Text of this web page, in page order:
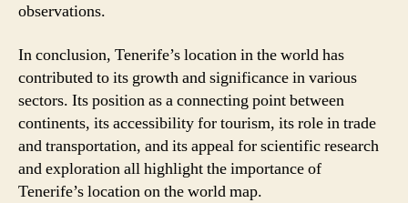
observations.
In conclusion, Tenerife’s location in the world has
contributed to its growth and significance in various
sectors. Its position as a connecting point between
continents, its accessibility for tourism, its role in trade
and transportation, and its appeal for scientific research
and exploration all highlight the importance of
Tenerife’s location on the world map.